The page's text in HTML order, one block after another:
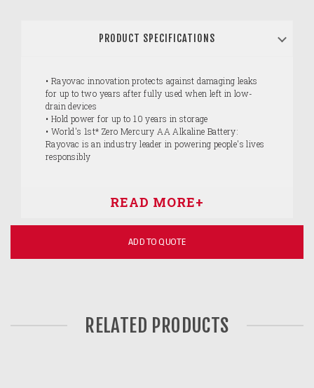
PRODUCT SPECIFICATIONS
• Rayovac innovation protects against damaging leaks
for up to two years after fully used when left in low-
drain devices
• Hold power for up to 10 years in storage
• World's 1st* Zero Mercury AA Alkaline Battery:
Rayovac is an industry leader in powering people's lives
responsibly
ADD TO QUOTE
RELATED PRODUCTS